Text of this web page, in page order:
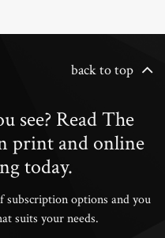
back to top
see? Read The
print and online
today.
subscription options and you
suits your needs.